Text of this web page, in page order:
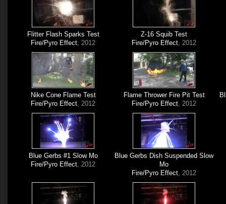
Flitter Flash Sparks Test
Fire/Pyro Effect, 2012
Z-16 Squib Test
Fire/Pyro Effect, 2012
Nike Cone Flame Test
Fire/Pyro Effect, 2012
Flame Thrower Fire Pit Test
Fire/Pyro Effect, 2012
Blue Gerbs #1 Slow Mo
Fire/Pyro Effect, 2012
Blue Gerbs Dish Suspended Slow
Mo
Fire/Pyro Effect, 2012